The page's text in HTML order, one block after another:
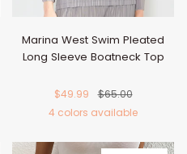
BlueViolet
Marina West Swim Pleated
Long Sleeve Boatneck Top
$49.99
$65.00
4 colors available
BeigeBlackGraySteel